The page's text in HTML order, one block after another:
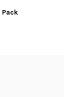
Pack